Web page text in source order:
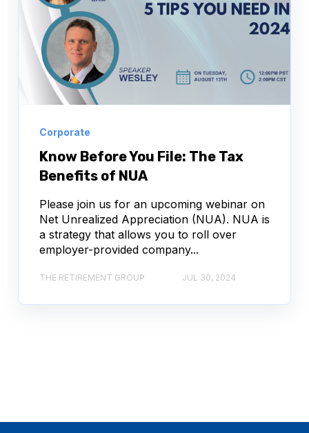
Corporate
Know Before You File: The Tax
Benefits of NUA
Please join us for an upcoming webinar on
Net Unrealized Appreciation (NUA). NUA is
a strategy that allows you to roll over
employer-provided company...
THE RETIREMENT GROUP JUL 30, 2024